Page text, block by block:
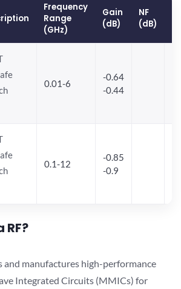
Frequency
Range
(GHz)
Gain
(dB)
NF
(dB)
0.01-6
-0.64
-0.44
0.1-12
-0.85
-0.9
and manufactures high-performance
Integrated Circuits (MMICs) for